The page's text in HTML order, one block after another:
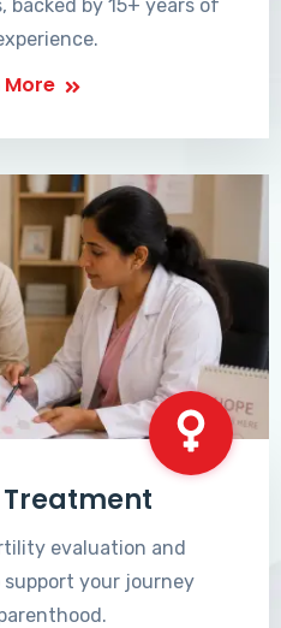
backed by 15+ years of
More
evaluation and
your journey